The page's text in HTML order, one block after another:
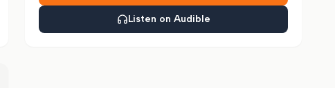
Listen on Audible